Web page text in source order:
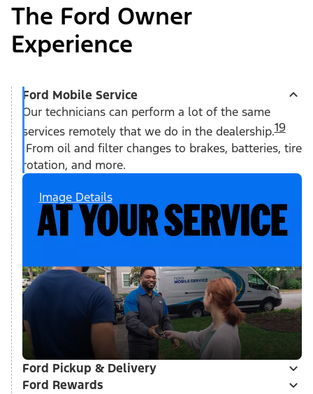
The Ford Owner
Experience
Ford Mobile Service
Our technicians can perform a lot of the same
services remotely that we do in the dealership.19
From oil and filter changes to brakes, batteries, tire
rotation, and more.
Image Details
Ford Pickup & Delivery
Ford Rewards